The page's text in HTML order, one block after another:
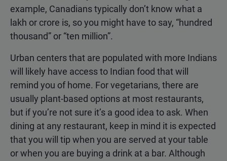
example, Canadians typically don’t know what a
lakh or crore is, so you might have to say, “hundred
thousand” or “ten million”.
Urban centers that are populated with more Indians
will likely have access to Indian food that will
remind you of home. For vegetarians, there are
usually plant-based options at most restaurants,
but if you’re not sure it’s a good idea to ask. When
dining at any restaurant, keep in mind it is expected
that you will tip when you are served at your table
or when you are buying a drink at a bar. Although